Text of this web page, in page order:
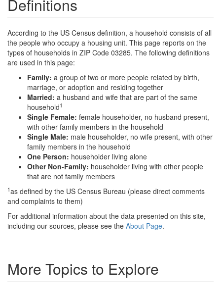
Definitions
According to the US Census definition, a household consists of all
the people who occupy a housing unit. This page reports on the
types of households in ZIP Code 03285. The following definitions
are used in this page:
Family: a group of two or more people related by birth,
marriage, or adoption and residing together
Married: a husband and wife that are part of the same
household1
Single Female: female householder, no husband present,
with other family members in the household
Single Male: male householder, no wife present, with other
family members in the household
One Person: householder living alone
Other Non-Family: householder living with other people
that are not family members
1as defined by the US Census Bureau (please direct comments
and complaints to them)
For additional information about the data presented on this site,
including our sources, please see the About Page.
More Topics to Explore